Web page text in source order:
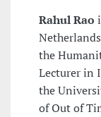
Rahul Rao
the
Lecturer in
the
of Out of